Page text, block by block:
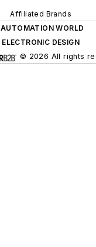
Affiliated Brands
AUTOMATION WORLD
ELECTRONIC DESIGN
© 2026 All rights